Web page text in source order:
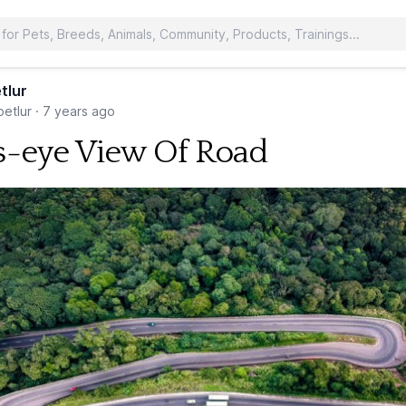
· 7 years ago
eye View Of Road